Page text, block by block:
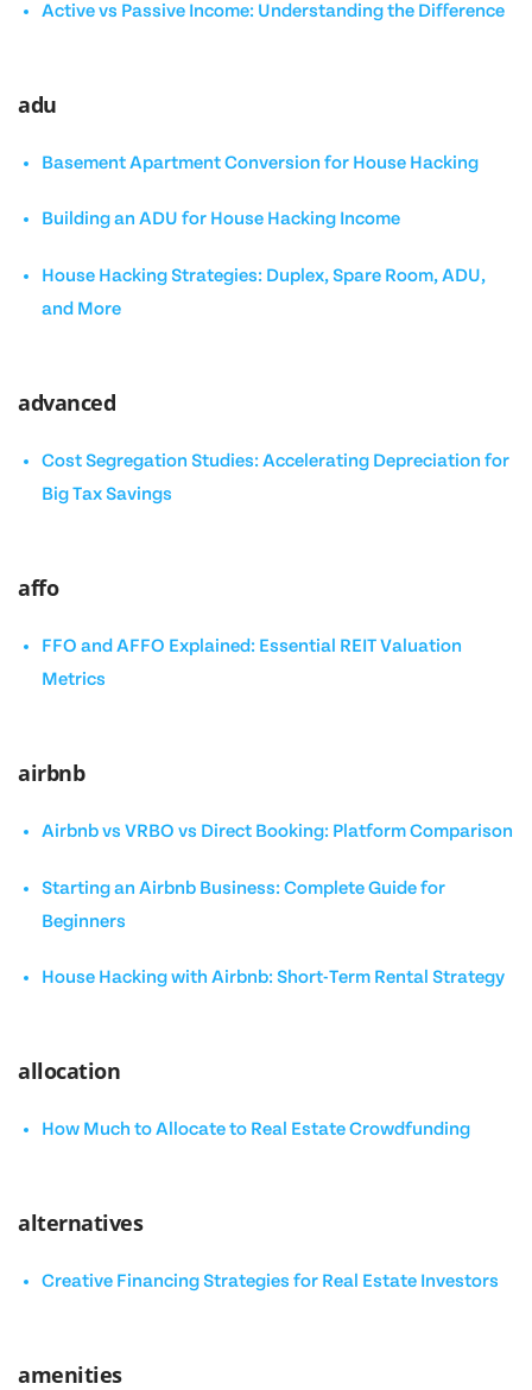
Active vs Passive Income: Understanding the Difference
adu
Basement Apartment Conversion for House Hacking
Building an ADU for House Hacking Income
House Hacking Strategies: Duplex, Spare Room, ADU,
and More
advanced
Cost Segregation Studies: Accelerating Depreciation for
Big Tax Savings
affo
FFO and AFFO Explained: Essential REIT Valuation
Metrics
airbnb
Airbnb vs VRBO vs Direct Booking: Platform Comparison
Starting an Airbnb Business: Complete Guide for
Beginners
House Hacking with Airbnb: Short-Term Rental Strategy
allocation
How Much to Allocate to Real Estate Crowdfunding
alternatives
Creative Financing Strategies for Real Estate Investors
amenities